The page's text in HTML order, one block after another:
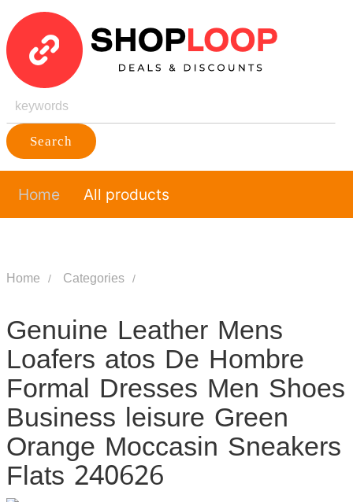
Search
Home All products
Home Categories
Genuine Leather Mens
Loafers atos De Hombre
Formal Dresses Men Shoes
Business leisure Green
Orange Moccasin Sneakers
Flats 240626